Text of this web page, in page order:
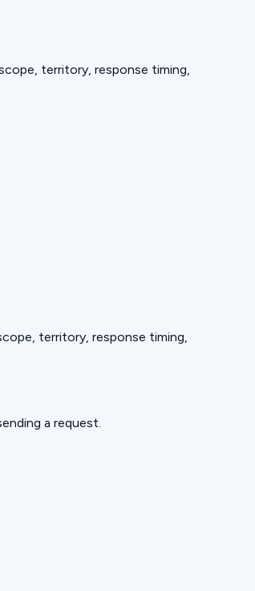
territory, response timing,
territory, response timing,
a request.